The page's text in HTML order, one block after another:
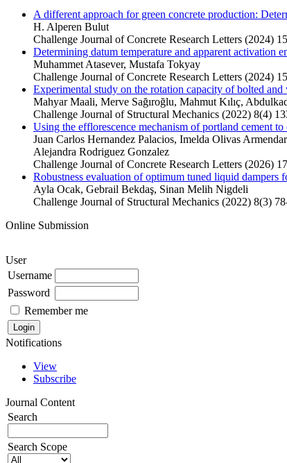
A different approach for green concrete production:
H. Alperen Bulut
Challenge Journal of Concrete Research Letters (2024)
Determining datum temperature and apparent activation
Muhammet Atasever, Mustafa Tokyay
Challenge Journal of Concrete Research Letters (2024)
Experimental study on the rotation capacity of bolted
Mahyar Maali, Merve Sağıroğlu, Mahmut Kılıç,
Challenge Journal of Structural Mechanics (2022) 8(4)
Using the efflorescence mechanism of portland cement
Juan Carlos Hernandez Palacios, Imelda Olivas
Alejandra Rodriguez Gonzalez
Challenge Journal of Concrete Research Letters (2026)
Robustness evaluation of optimum tuned liquid dampers
Ayla Ocak, Gebrail Bekdaş, Sinan Melih Nigdeli
Challenge Journal of Structural Mechanics (2022) 8(3)
Online Submission
User
Username
Password
Remember me
Notifications
View
Subscribe
Journal Content
Search
Search Scope